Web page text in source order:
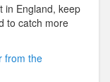
in England, keep
to catch more
from the